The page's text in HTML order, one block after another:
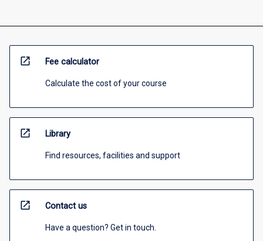
open_in_new Fee calculator
Calculate the cost of your course
open_in_new Library
Find resources, facilities and support
open_in_new Contact us
Have a question? Get in touch.